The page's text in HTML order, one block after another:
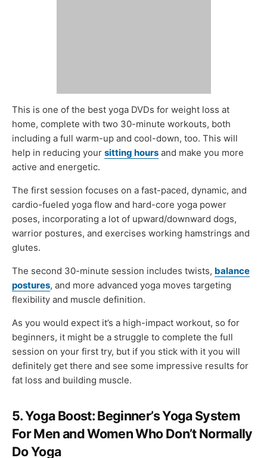
This is one of the best yoga DVDs for weight loss at
home, complete with two 30-minute workouts, both
including a full warm-up and cool-down, too. This will
help in reducing your sitting hours and make you more
active and energetic.
The first session focuses on a fast-paced, dynamic, and
cardio-fueled yoga flow and hard-core yoga power
poses, incorporating a lot of upward/downward dogs,
warrior postures, and exercises working hamstrings and
glutes.
The second 30-minute session includes twists, balance
postures, and more advanced yoga moves targeting
flexibility and muscle definition.
As you would expect it’s a high-impact workout, so for
beginners, it might be a struggle to complete the full
session on your first try, but if you stick with it you will
definitely get there and see some impressive results for
fat loss and building muscle.
5. Yoga Boost: Beginner’s Yoga System
For Men and Women Who Don’t Normally
Do Yoga